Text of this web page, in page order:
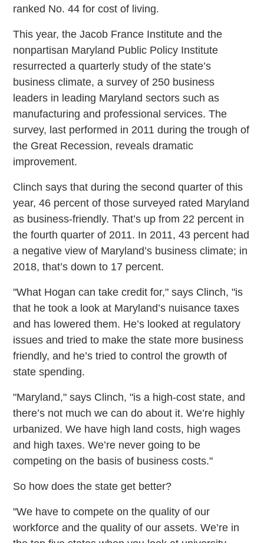
ranked No. 44 for cost of living.
This year, the Jacob France Institute and the
nonpartisan Maryland Public Policy Institute
resurrected a quarterly study of the state’s
business climate, a survey of 250 business
leaders in leading Maryland sectors such as
manufacturing and professional services. The
survey, last performed in 2011 during the trough of
the Great Recession, reveals dramatic
improvement.
Clinch says that during the second quarter of this
year, 46 percent of those surveyed rated Maryland
as business-friendly. That’s up from 22 percent in
the fourth quarter of 2011. In 2011, 43 percent had
a negative view of Maryland’s business climate; in
2018, that’s down to 17 percent.
"What Hogan can take credit for," says Clinch, "is
that he took a look at Maryland’s nuisance taxes
and has lowered them. He’s looked at regulatory
issues and tried to make the state more business
friendly, and he’s tried to control the growth of
state spending.
"Maryland," says Clinch, "is a high-cost state, and
there’s not much we can do about it. We’re highly
urbanized. We have high land costs, high wages
and high taxes. We’re never going to be
competing on the basis of business costs."
So how does the state get better?
"We have to compete on the quality of our
workforce and the quality of our assets. We’re in